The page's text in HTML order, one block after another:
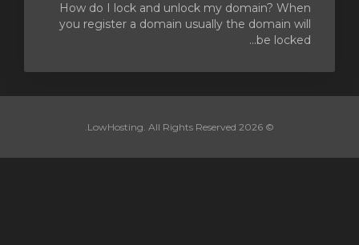
How do I lock and unlock my domain? When
you register a domain usually the domain will
be locked...
© 2026 LowHosting. All Rights Reserved.